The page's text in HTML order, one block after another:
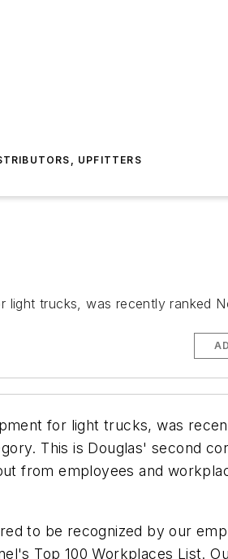
UPFITTERS
light trucks, was recently ranked
for light trucks, was
This is Douglas' second
from employees and
to be recognized by our
Top 100 Workplaces List.